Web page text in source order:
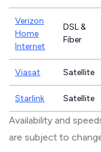
Verizon
Home
Internet
DSL &
Fiber
Viasat Satellite
Starlink Satellite
Availability and
are subject to